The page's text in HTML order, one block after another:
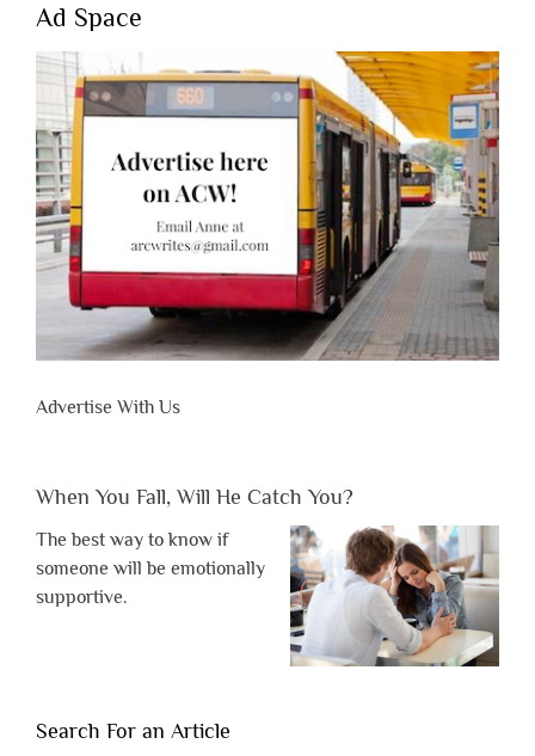
Ad Space
Advertise With Us
When You Fall, Will He Catch You?
The best way to know if
someone will be emotionally
supportive.
Search For an Article